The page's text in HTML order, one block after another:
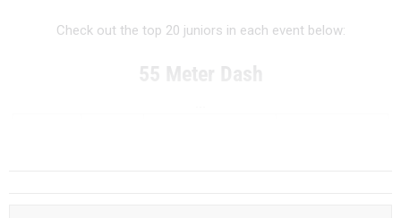
Check out the top 20 juniors in each event below:
55 Meter Dash